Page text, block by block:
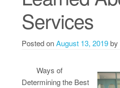
Services
Posted onAugust 13, 2019by
Ways of
Determining the Best